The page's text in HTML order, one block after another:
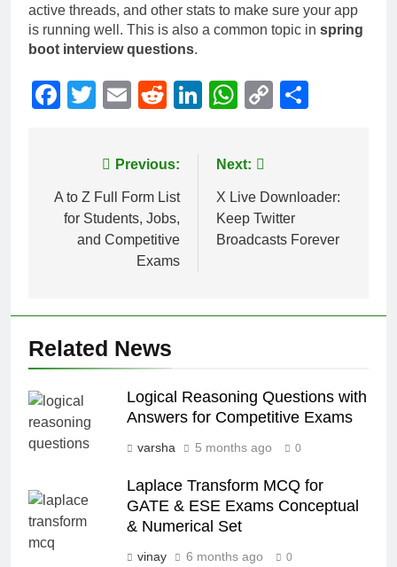
active threads, and other stats to make sure your app
is running well. This is also a common topic in spring
boot interview questions.
Facebook
Twitter
EmailRedditLinkedIn
WhatsApp
Copy
navigation
Previous:
A to Z Full Form List
for Students, Jobs,
and Competitive
Exams
Next:
X Live Downloader:
Keep Twitter
Broadcasts Forever
Related News
Logical Reasoning Questions with
Answers for Competitive Exams
varsha 5 months ago 0
Laplace Transform MCQ for
GATE & ESE Exams Conceptual
& Numerical Set
vinay 6 months ago 0